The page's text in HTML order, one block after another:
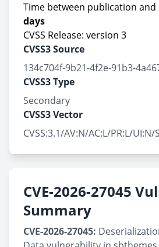
Time between publication and
days
CVSS Release: version 3
CVSS3 Source
134c704f-9b21-4f2e-91b3-
CVSS3 Type
Secondary
CVSS3 Vector
CVSS:3.1/AV:N/AC:L/PR:L/
CVE-2026-27045
Summary
CVE-2026-27045: